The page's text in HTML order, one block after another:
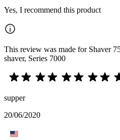
Yes, I recommend this product
This review was made for Shaver
shaver, Series 7000
supper
20/06/2020